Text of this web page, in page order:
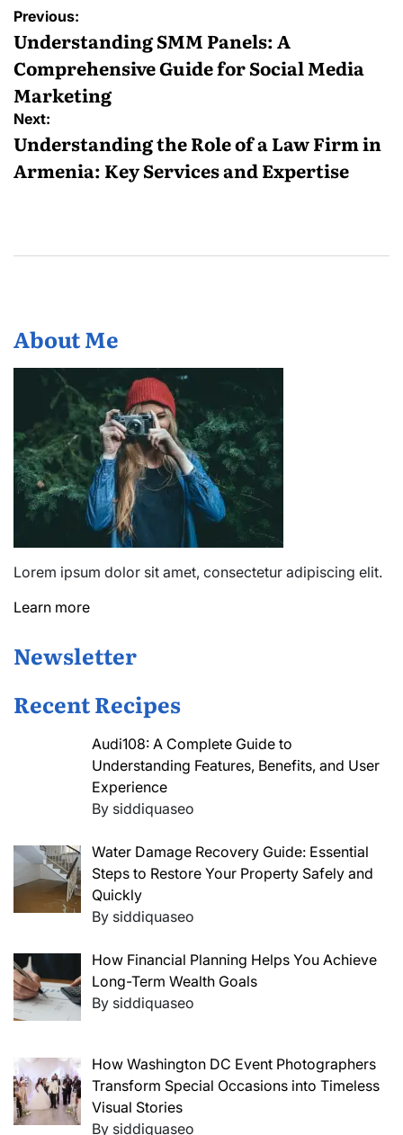
Post
navigation
Previous:
Understanding SMM Panels: A
Comprehensive Guide for Social Media
Marketing
Next:
Understanding the Role of a Law Firm in
Armenia: Key Services and Expertise
About Me
Lorem ipsum dolor sit amet, consectetur adipiscing elit.
Learn more
Newsletter
Recent Recipes
Audi108: A Complete Guide to
Understanding Features, Benefits, and User
Experience
By siddiquaseo
Water Damage Recovery Guide: Essential
Steps to Restore Your Property Safely and
Quickly
By siddiquaseo
How Financial Planning Helps You Achieve
Long-Term Wealth Goals
By siddiquaseo
How Washington DC Event Photographers
Transform Special Occasions into Timeless
Visual Stories
By siddiquaseo